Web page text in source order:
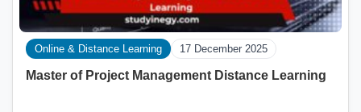
Online & Distance Learning 17 December 2025
Master of Project Management Distance Learning